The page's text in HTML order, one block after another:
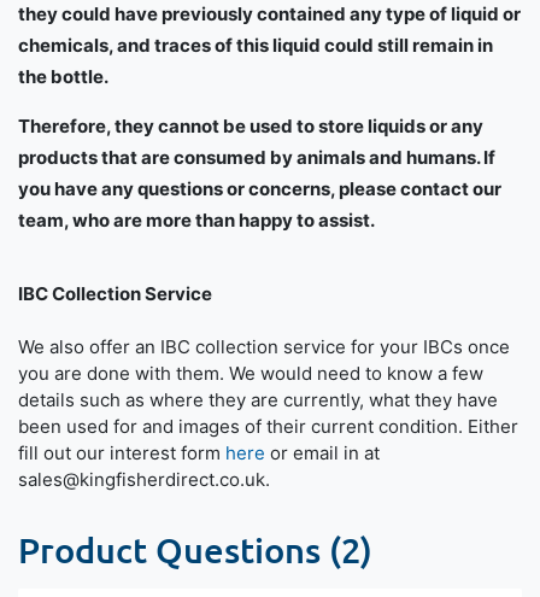
they could have previously contained any type of liquid or
chemicals, and traces of this liquid could still remain in
the bottle.
Therefore, they cannot be used to store liquids or any
products that are consumed by animals and humans. If
you have any questions or concerns, please contact our
team, who are more than happy to assist.
IBC Collection Service
We also offer an IBC collection service for your IBCs once
you are done with them. We would need to know a few
details such as where they are currently, what they have
been used for and images of their current condition. Either
fill out our interest form here or email in at
sales@kingfisherdirect.co.uk.
Product Questions (2)